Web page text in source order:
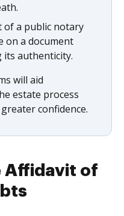
of a public notary
on a document
its authenticity.
will aid
estate process
confidence.
Affidavit of